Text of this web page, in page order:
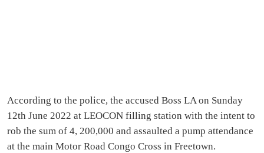
According to the police, the accused Boss LA on Sunday
12th June 2022 at LEOCON filling station with the intent to
rob the sum of 4, 200,000 and assaulted a pump attendance
at the main Motor Road Congo Cross in Freetown.